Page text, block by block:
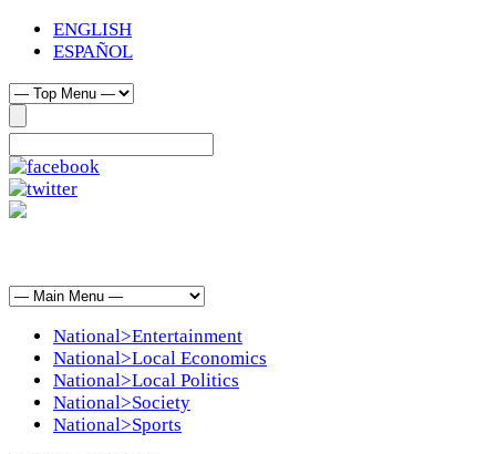
ENGLISH
ESPAÑOL
National>Entertainment
National>Local Economics
National>Local Politics
National>Society
National>Sports